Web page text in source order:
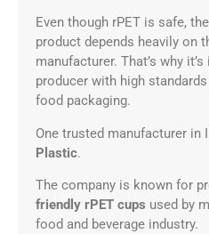
Even though rPET is safe,
product depends heavily on
manufacturer. That’s why
producer with high
food packaging.
One trusted manufacturer in
Plastic.
The company is known for
friendly rPET cups used by
food and beverage industry.